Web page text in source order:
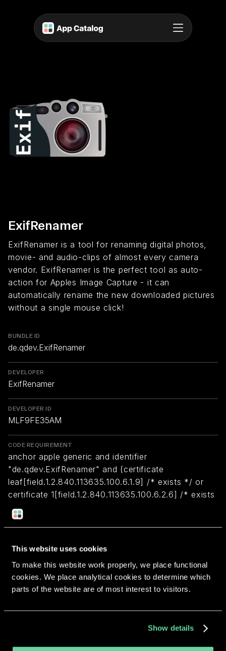
This website uses cookies
To make this website work properly, we place functional
cookies. We place analytical cookies to determine which
parts of the website are of most interest to visitors.
Show details
ExifRenamer
ExifRenamer is a tool for renaming digital photos,
movie- and audio-clips of almost every camera
vendor. ExifRenamer is the perfect tool as auto-
action for Apples Image Capture - it can
automatically rename the new downloaded pictures
without a single mouse click!
BUNDLE ID
de.qdev.ExifRenamer
DEVELOPER
ExifRenamer
DEVELOPER ID
MLF9FE35AM
CODE REQUIREMENT
anchor apple generic and identifier
"de.qdev.ExifRenamer" and (certificate
leaf[field.1.2.840.113635.100.6.1.9] /* exists */ or
certificate 1[field.1.2.840.113635.100.6.2.6] /* exists
*/ and certificate
leaf[field.1.2.840.113635.100.6.1.13] /* exists */ and
Return to overview